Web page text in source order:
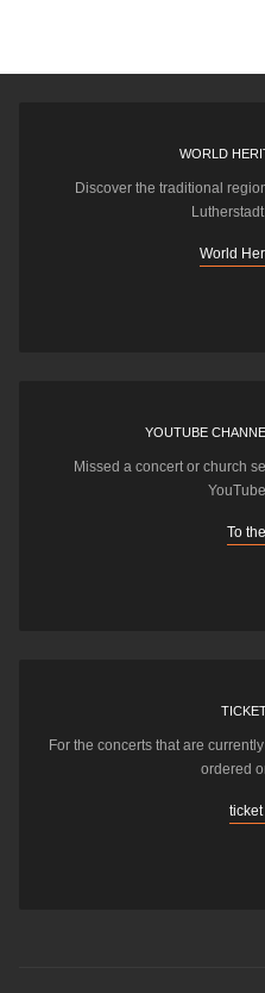
WORLD
Discover the traditional
World
YOUTUBE
Missed a concert or church
To
For the concerts that are
ordered
ticket